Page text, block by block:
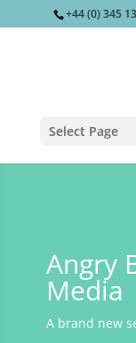
+44 (0) 345
Select Page
Angry
Media
A brand new